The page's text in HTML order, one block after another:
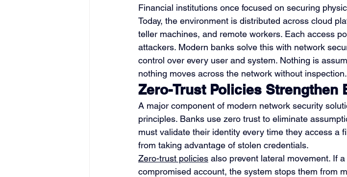
Financial institutions once focused on securing
Today, the environment is distributed across cloud
teller machines, and remote workers. Each access
attackers. Modern banks solve this with network
control over every user and system. Nothing is
nothing moves across the network without inspection.
Zero-Trust Policies Strengthen
A major component of modern network security
principles. Banks use zero trust to eliminate
must validate their identity every time they access a
from taking advantage of stolen credentials.
Zero-trust policies also prevent lateral movement. If
compromised account, the system stops them from